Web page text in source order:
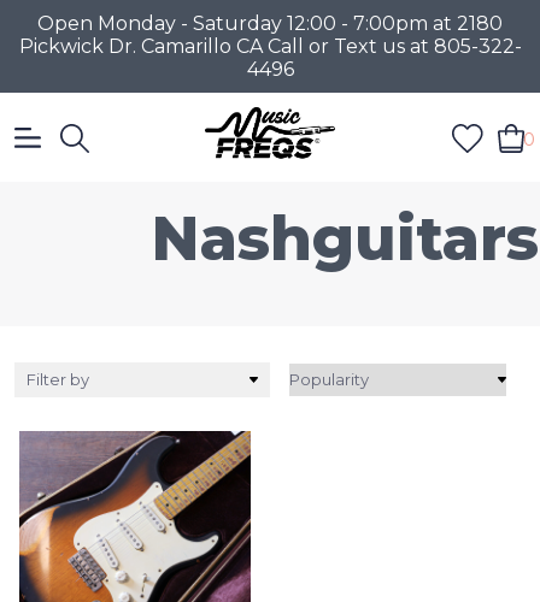
Open Monday - Saturday 12:00 - 7:00pm at 2180
Pickwick Dr. Camarillo CA Call or Text us at 805-322-
4496
0
Nashguitars
Filter by